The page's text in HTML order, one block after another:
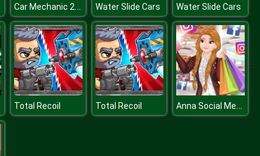
Car Mechanic 2017 Water Slide Cars Water Slide Cars
Total Recoil Total Recoil Anna Social Media Butterfly